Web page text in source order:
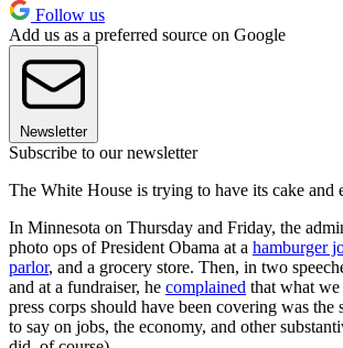
Follow us
Add us as a preferred source on Google
Newsletter
Subscribe to our newsletter
The White House is trying to have its cake and
In Minnesota on Thursday and Friday, the
photo ops of President Obama at a hamburger
parlor, and a grocery store. Then, in two
and at a fundraiser, he complained that what
press corps should have been covering was the
to say on jobs, the economy, and other